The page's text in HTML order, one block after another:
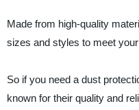
Made from high-quality
sizes and styles to meet
So if you need a dust
known for their quality and